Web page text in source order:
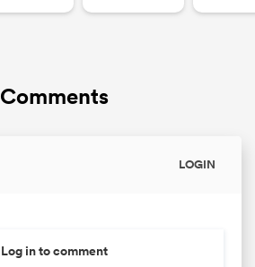
Comments
LOGIN
Log in to comment